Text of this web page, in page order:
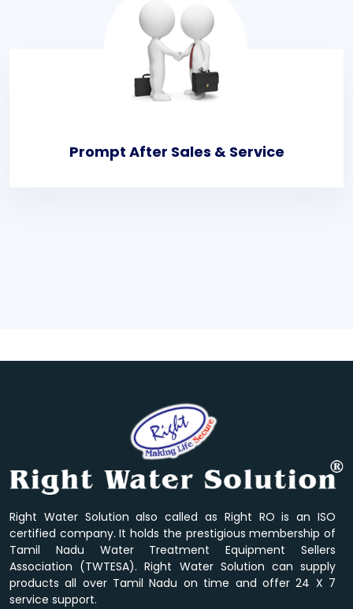
Prompt After Sales & Service
Right Water Solution also called as Right RO is an ISO
certified company. It holds the prestigious membership of
Tamil Nadu Water Treatment Equipment Sellers
Association (TWTESA). Right Water Solution can supply
products all over Tamil Nadu on time and offer 24 X 7
service support.